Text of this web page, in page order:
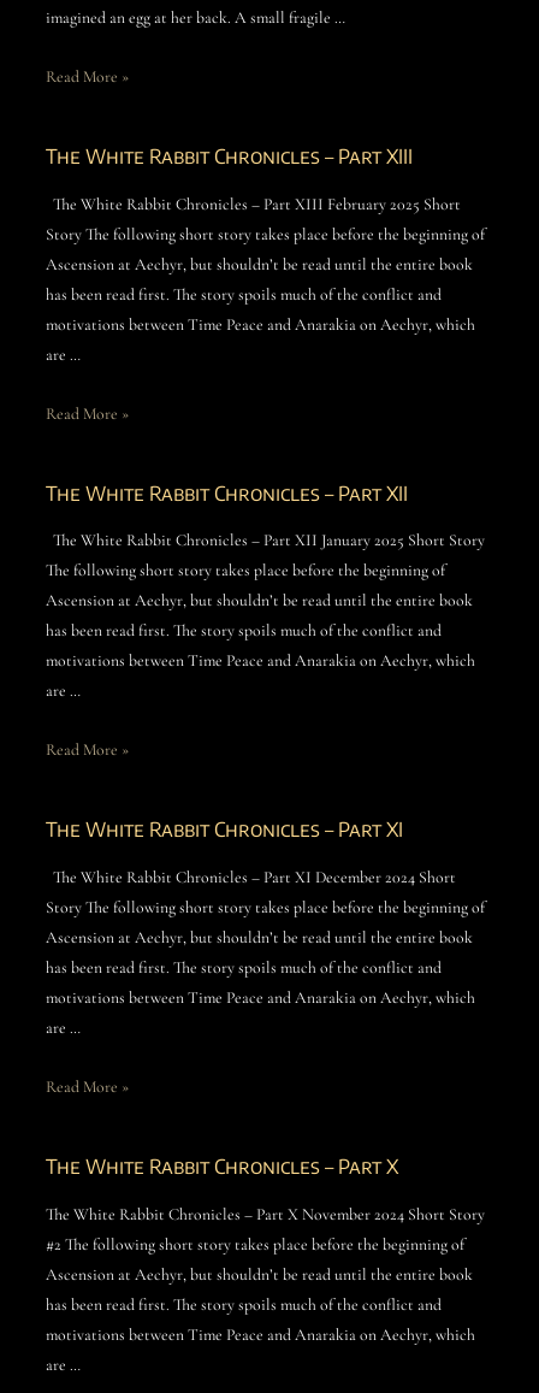
imagined an egg at her back. A small fragile …
Read More »
The White Rabbit Chronicles – Part XIII
The White Rabbit Chronicles – Part XIII February 2025 Short
Story The following short story takes place before the beginning of
Ascension at Aechyr, but shouldn’t be read until the entire book
has been read first. The story spoils much of the conflict and
motivations between Time Peace and Anarakia on Aechyr, which
are …
Read More »
The White Rabbit Chronicles – Part XII
The White Rabbit Chronicles – Part XII January 2025 Short Story
The following short story takes place before the beginning of
Ascension at Aechyr, but shouldn’t be read until the entire book
has been read first. The story spoils much of the conflict and
motivations between Time Peace and Anarakia on Aechyr, which
are …
Read More »
The White Rabbit Chronicles – Part XI
The White Rabbit Chronicles – Part XI December 2024 Short
Story The following short story takes place before the beginning of
Ascension at Aechyr, but shouldn’t be read until the entire book
has been read first. The story spoils much of the conflict and
motivations between Time Peace and Anarakia on Aechyr, which
are …
Read More »
The White Rabbit Chronicles – Part X
The White Rabbit Chronicles – Part X November 2024 Short Story
#2 The following short story takes place before the beginning of
Ascension at Aechyr, but shouldn’t be read until the entire book
has been read first. The story spoils much of the conflict and
motivations between Time Peace and Anarakia on Aechyr, which
are …